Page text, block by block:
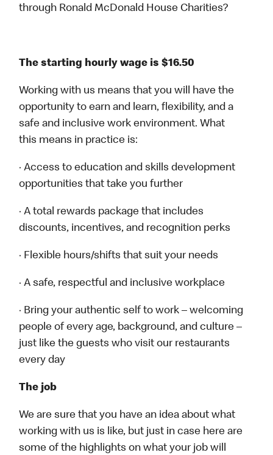
through Ronald McDonald House Charities?
The starting hourly wage is $16.50
Working with us means that you will have the
opportunity to earn and learn, flexibility, and a
safe and inclusive work environment. What
this means in practice is:
· Access to education and skills development
opportunities that take you further
· A total rewards package that includes
discounts, incentives, and recognition perks
· Flexible hours/shifts that suit your needs
· A safe, respectful and inclusive workplace
· Bring your authentic self to work – welcoming
people of every age, background, and culture –
just like the guests who visit our restaurants
every day
The job
We are sure that you have an idea about what
working with us is like, but just in case here are
some of the highlights on what your job will